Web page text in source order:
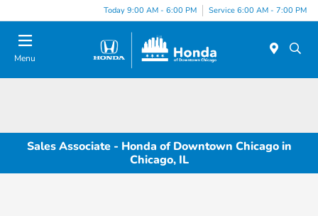
note:
This
website
includes
Today 9:00 AM - 6:00 PM Service 6:00 AM - 7:00 PM
Menu
Sales Associate - Honda of Downtown Chicago in
Chicago, IL